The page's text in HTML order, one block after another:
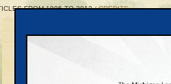
FROM 1995 TO 2012/ CREDITS
Credits